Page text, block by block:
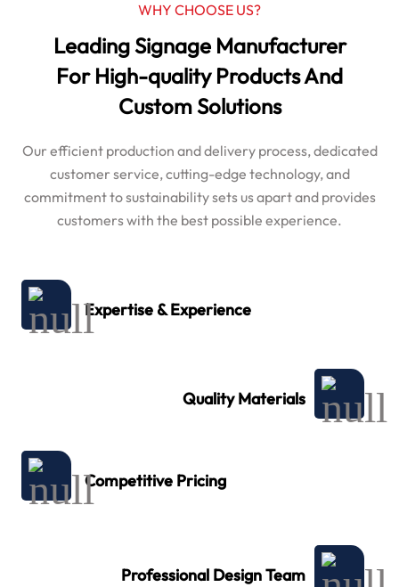
WHY CHOOSE US?
Leading Signage Manufacturer
For High-quality Products And
Custom Solutions
Our efficient production and delivery process, dedicated
customer service, cutting-edge technology, and
commitment to sustainability sets us apart and provides
customers with the best possible experience.
Expertise & Experience
Quality Materials
Competitive Pricing
Professional Design Team